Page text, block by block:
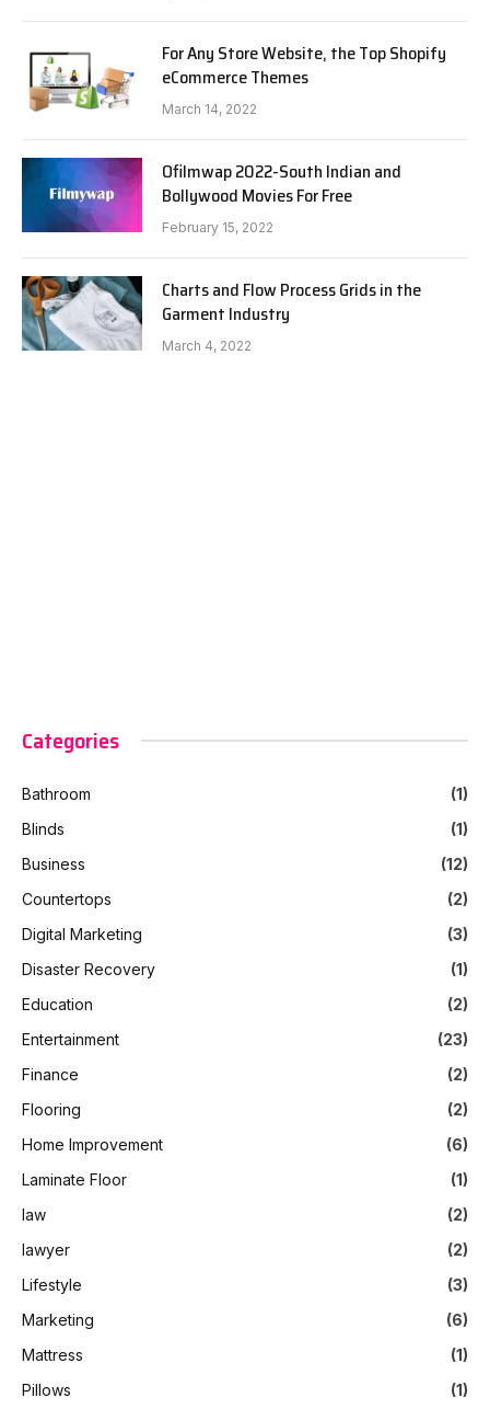
For Any Store Website, the Top Shopify
eCommerce Themes
March 14, 2022
Ofilmwap 2022-South Indian and
Bollywood Movies For Free
February 15, 2022
Charts and Flow Process Grids in the
Garment Industry
March 4, 2022
Categories
Bathroom
(1)
Blinds
(1)
Business
(12)
Countertops
(2)
Digital Marketing
(3)
Disaster Recovery
(1)
Education
(2)
Entertainment
(23)
Finance
(2)
Flooring
(2)
Home Improvement
(6)
Laminate Floor
(1)
law
(2)
lawyer
(2)
Lifestyle
(3)
Marketing
(6)
Mattress
(1)
Pillows
(1)